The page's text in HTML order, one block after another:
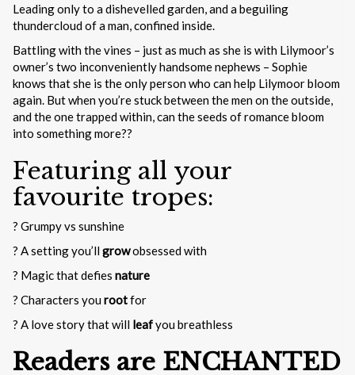
Leading only to a dishevelled garden, and a beguiling
thundercloud of a man, confined inside.
Battling with the vines – just as much as she is with Lilymoor’s
owner’s two inconveniently handsome nephews – Sophie
knows that she is the only person who can help Lilymoor bloom
again. But when you’re stuck between the men on the outside,
and the one trapped within, can the seeds of romance bloom
into something more??
Featuring all your
favourite tropes:
? Grumpy vs sunshine
? A setting you’llgrowobsessed with
? Magic that defies nature
? Characters yourootfor
? A love story that will leafyou breathless
Readers are ENCHANTED